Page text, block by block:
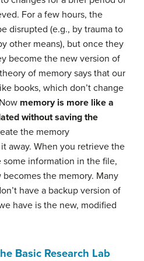
For a few hours, the
disrupted (e.g., by trauma to
other means), but once they
become the new version of
of memory says that our
books, which don’t change
memory is more like a
without saving the
the memory
away. When you retrieve the
some information in the file,
the memory. Many
have a backup version of
have is the new, modified
Basic Research Lab